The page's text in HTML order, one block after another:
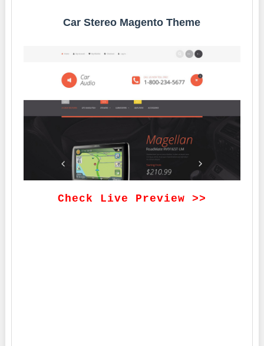
Car Stereo Magento Theme
Check Live Preview >>